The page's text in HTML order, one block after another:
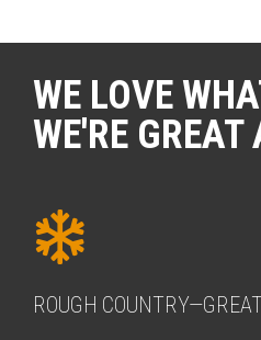
WE LOVE
WE'RE GREAT
ROUGH